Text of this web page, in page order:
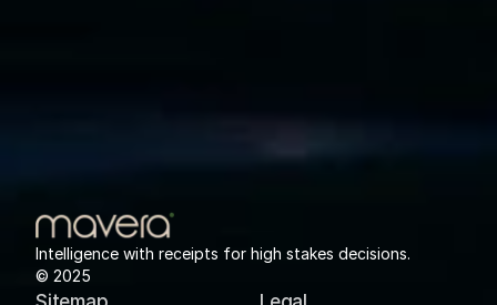
Intelligence with receipts for high stakes decisions.
© 2025